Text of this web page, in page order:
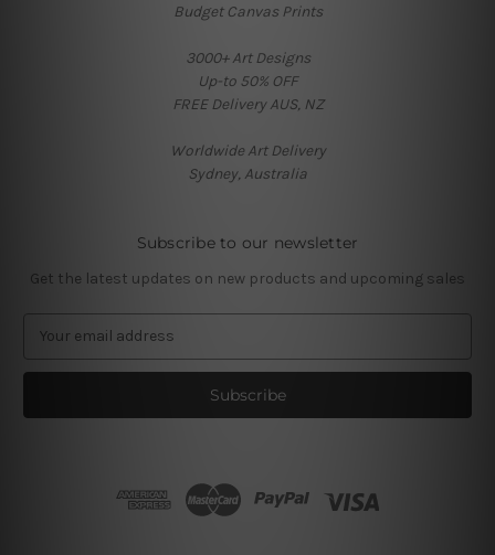
Budget Canvas Prints
3000+ Art Designs
Up-to 50% OFF
FREE Delivery AUS, NZ
Worldwide Art Delivery
Sydney, Australia
Subscribe to our newsletter
Get the latest updates on new products and upcoming sales
a
l